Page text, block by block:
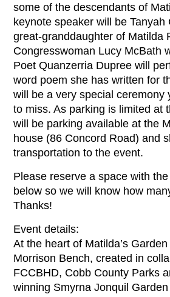
some of the descendants of
keynote speaker will be Tanyah
great-granddaughter of Matilda
Congresswoman Lucy McBath
Poet Quanzerria Dupree will
word poem she has written for
will be a very special ceremony
to miss. As parking is limited at
will be parking available at the
house (86 Concord Road) and
transportation to the event.
Please reserve a space with the
below so we will know how
Thanks!
Event details:
At the heart of Matilda’s
Morrison Bench, created in
FCCBHD, Cobb County Parks
winning Smyrna Jonquil